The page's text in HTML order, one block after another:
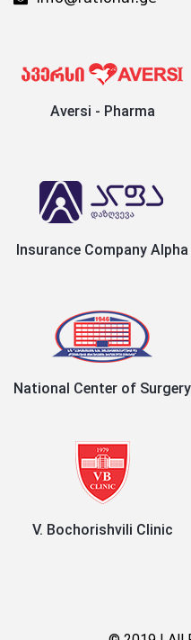
Aversi - Pharma
Insurance Company Alpha
National Center of Surgery
V. Bochorishvili Clinic